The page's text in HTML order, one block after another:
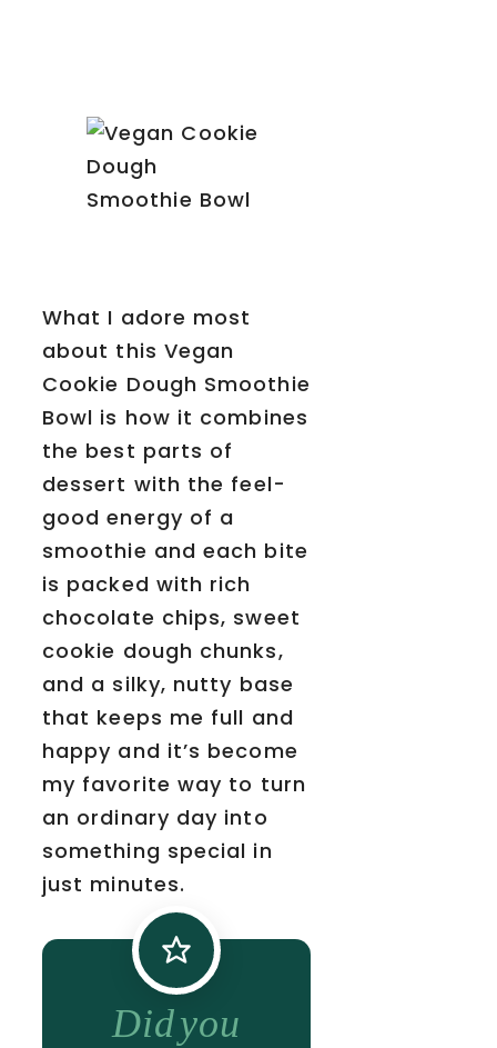
What I adore most
about this Vegan
Cookie Dough Smoothie
Bowl is how it combines
the best parts of
dessert with the feel-
good energy of a
smoothie and each bite
is packed with rich
chocolate chips, sweet
cookie dough chunks,
and a silky, nutty base
that keeps me full and
happy and it’s become
my favorite way to turn
an ordinary day into
something special in
just minutes.
Did you